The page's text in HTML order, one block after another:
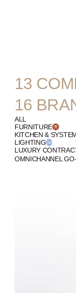
13
16
ALL
FURNITURE
KITCHEN &
LIGHTING
LUXURY
OMNICHANNEL